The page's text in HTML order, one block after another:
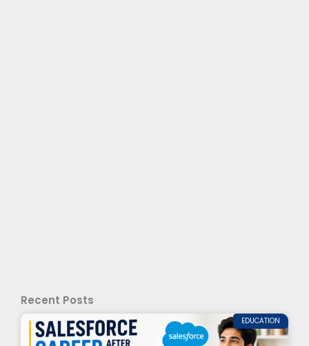
Recent Posts
EDUCATION